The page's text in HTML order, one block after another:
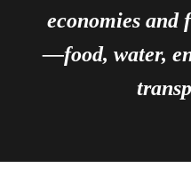
economies and
—food, water,